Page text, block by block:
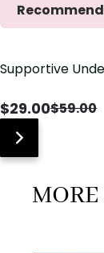
Recommend
Save$30.00
Supportive
$29.00$59.00